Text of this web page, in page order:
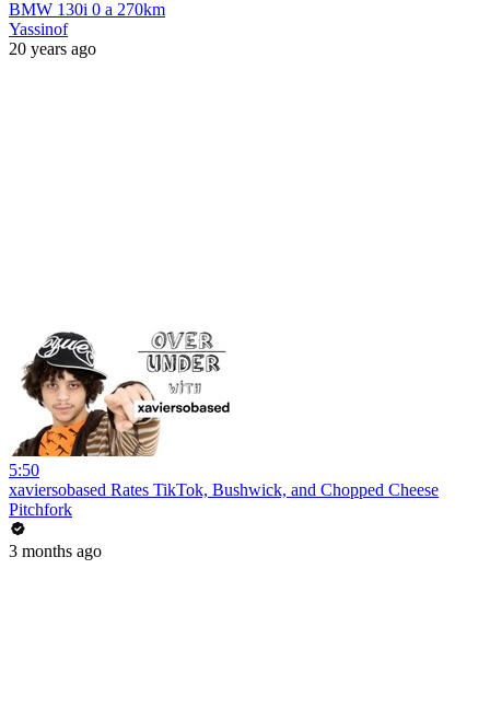
BMW 130i 0 a 270km
Yassinof
20 years ago
5:50
xaviersobased Rates TikTok, Bushwick, and Chopped Cheese
Pitchfork
3 months ago